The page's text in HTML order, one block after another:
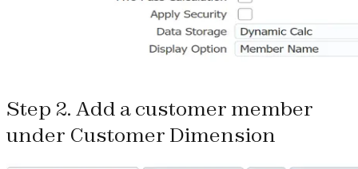
Step 2. Add a customer member
under Customer Dimension